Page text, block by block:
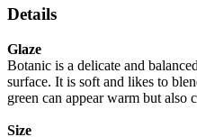
Details
Glaze
Botanic is a delicate and
surface. It is soft and likes to
green can appear warm but also
Size